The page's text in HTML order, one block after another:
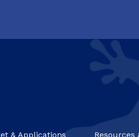
& Applications Resources